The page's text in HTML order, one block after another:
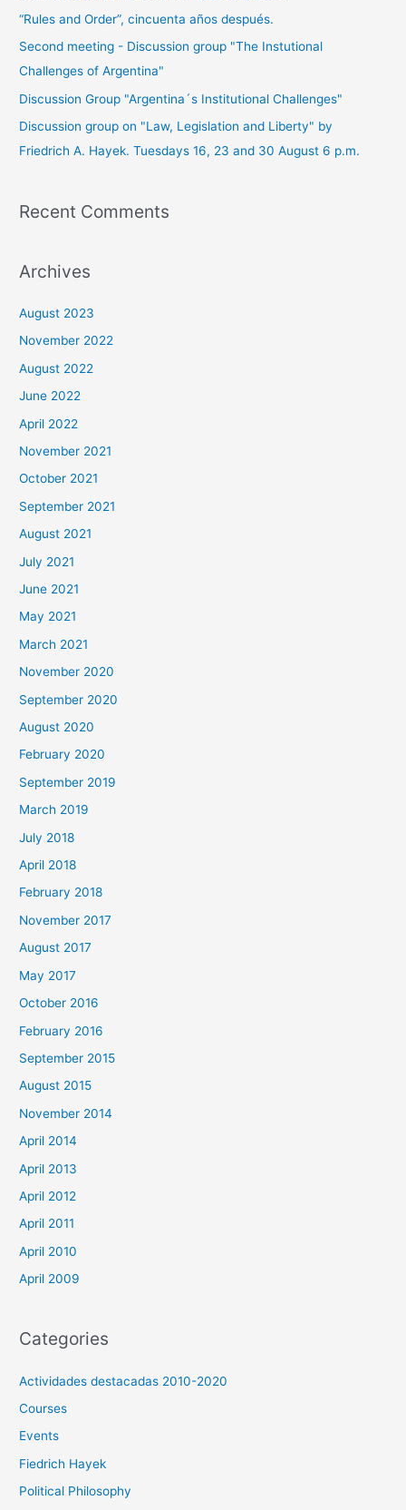
“Rules and Order”, cincuenta años después.
Second meeting - Discussion group "The Instutional
Challenges of Argentina"
Discussion Group "Argentina´s Institutional Challenges"
Discussion group on "Law, Legislation and Liberty" by
Friedrich A. Hayek. Tuesdays 16, 23 and 30 August 6 p.m.
Recent Comments
Archives
August 2023
November 2022
August 2022
June 2022
April 2022
November 2021
October 2021
September 2021
August 2021
July 2021
June 2021
May 2021
March 2021
November 2020
September 2020
August 2020
February 2020
September 2019
March 2019
July 2018
April 2018
February 2018
November 2017
August 2017
May 2017
October 2016
February 2016
September 2015
August 2015
November 2014
April 2014
April 2013
April 2012
April 2011
April 2010
April 2009
Categories
Actividades destacadas 2010-2020
Courses
Events
Fiedrich Hayek
Political Philosophy